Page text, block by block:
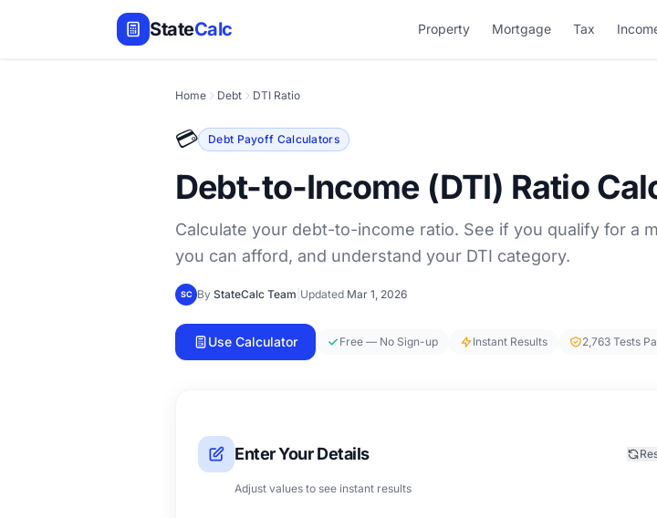
StateCalc Property Mortgage Tax
Home Debt DTI Ratio
💳 Debt Payoff Calculators
Debt-to-Income (DTI) Ratio
Calculate your debt-to-income ratio. See if you qualify for a
you can afford, and understand your DTI category.
SC By StateCalc Team Updated Mar 1, 2026
Use Calculator Free — No Sign-up Instant Results 2,763 Tests
Enter Your Details
Adjust values to see instant results